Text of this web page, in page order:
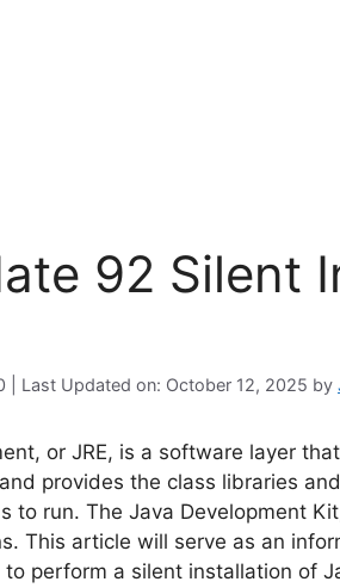
92 Silent
| Last Updated on: October 12, 2025 by
or JRE, is a software layer
provides the class libraries
to run. The Java Development
This article will serve as an
perform a silent installation of